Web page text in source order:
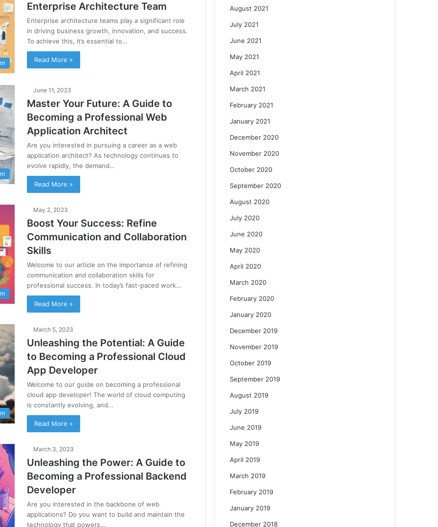
Enterprise Architecture Team
Enterprise architecture teams play a significant role
in driving business growth, innovation, and success.
To achieve this, it’s essential to…
Read More »
June 11, 2023
Master Your Future: A Guide to
Becoming a Professional Web
Application Architect
Are you interested in pursuing a career as a web
application architect? As technology continues to
evolve rapidly, the demand…
Read More »
May 2, 2023
Boost Your Success: Refine
Communication and Collaboration
Skills
Welcome to our article on the importance of refining
communication and collaboration skills for
professional success. In today’s fast-paced work…
Read More »
March 5, 2023
Unleashing the Potential: A Guide
to Becoming a Professional Cloud
App Developer
Welcome to our guide on becoming a professional
cloud app developer! The world of cloud computing
is constantly evolving, and…
Read More »
March 3, 2023
Unleashing the Power: A Guide to
Becoming a Professional Backend
Developer
Are you interested in the backbone of web
applications? Do you want to build and maintain the
technology that powers…
August 2021
July 2021
June 2021
May 2021
April 2021
March 2021
February 2021
January 2021
December 2020
November 2020
October 2020
September 2020
August 2020
July 2020
June 2020
May 2020
April 2020
March 2020
February 2020
January 2020
December 2019
November 2019
October 2019
September 2019
August 2019
July 2019
June 2019
May 2019
April 2019
March 2019
February 2019
January 2019
December 2018